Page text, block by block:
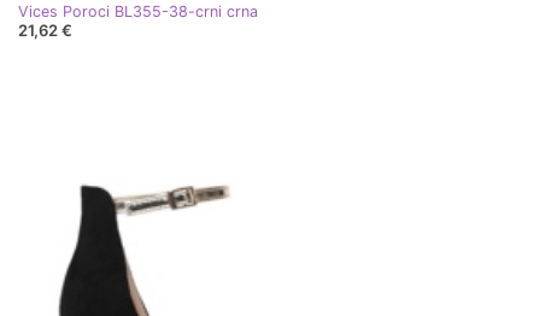
Vices Poroci BL355-38-crni crna
21,62 €